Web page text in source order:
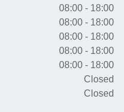
08:00 - 18:00
08:00 - 18:00
08:00 - 18:00
08:00 - 18:00
08:00 - 18:00
Closed
Closed